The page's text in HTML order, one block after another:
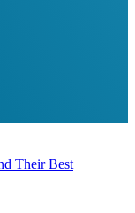
Their Best